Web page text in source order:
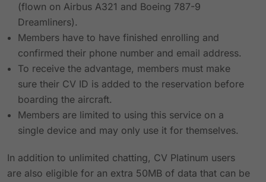
(flown on Airbus A321 and Boeing 787-9
Dreamliners).
Members have to have finished enrolling and
confirmed their phone number and email address.
To receive the advantage, members must make
sure their CV ID is added to the reservation before
boarding the aircraft.
Members are limited to using this service on a
single device and may only use it for themselves.
In addition to unlimited chatting, CV Platinum users
are also eligible for an extra 50MB of data that can be